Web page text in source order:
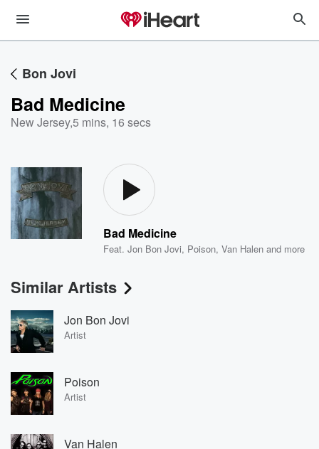
Bon Jovi
Bad Medicine
New Jersey,5 mins, 16 secs
Bad Medicine
Feat.Jon Bon Jovi, Poison,Van Halen and more
Similar Artists
Jon Bon Jovi
Artist
Poison
Artist
Van Halen